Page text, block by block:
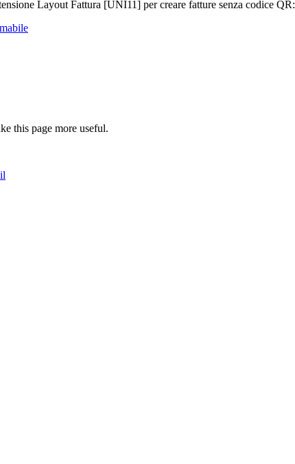
Layout Fattura [UNI11] per creare fatture senza codice QR:
this page more useful.